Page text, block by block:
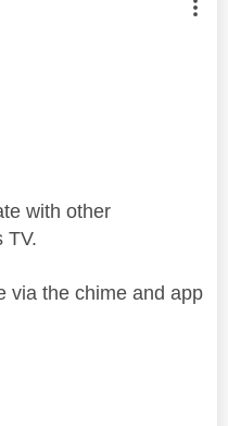
authored by:
with other
TV.
via the chime and app